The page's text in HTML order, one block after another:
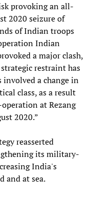
provoking an all-
2020 seizure of
of Indian troops
Indian
a major clash,
restraint has
involved a change in
class, as a result
at Rezang
2020.”
reasserted
its military-
India's
and at sea.